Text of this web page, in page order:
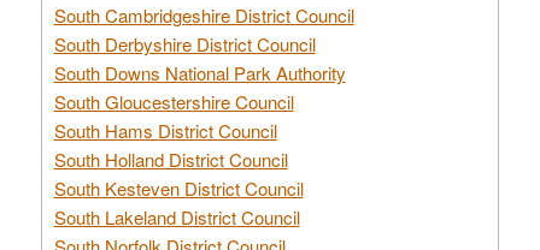
South Cambridgeshire District Council
South Derbyshire District Council
South Downs National Park Authority
South Gloucestershire Council
South Hams District Council
South Holland District Council
South Kesteven District Council
South Lakeland District Council